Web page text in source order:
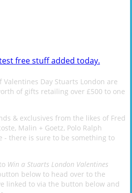
free stuff added today.
Day Stuarts London are
of gifts retailing over £500 to one
& exclusives from the likes of Fred
Malin + Goetz, Polo Ralph
- there is sure to be something to
Win a Stuarts London Valentines
below to head over to the
linked to via the button below and